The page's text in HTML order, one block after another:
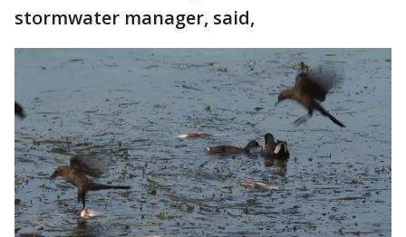
stormwater manager, said,